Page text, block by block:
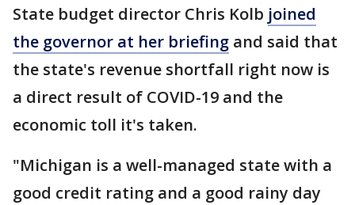
State budget director Chris Kolb joined
the governor at her briefing and said that
the state's revenue shortfall right now is
a direct result of COVID-19 and the
economic toll it's taken.
"Michigan is a well-managed state with a
good credit rating and a good rainy day